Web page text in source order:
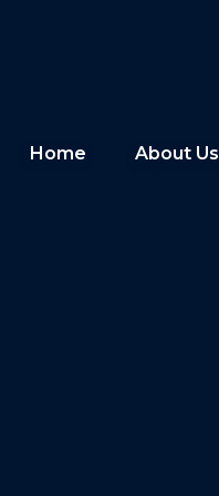
Home About Us